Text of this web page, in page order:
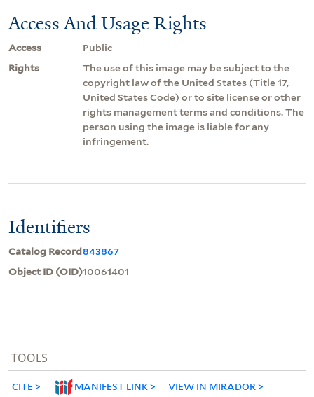
Access And Usage Rights
Access
Public
Rights
The use of this image may be subject to the
copyright law of the United States (Title 17,
United States Code) or to site license or other
rights management terms and conditions. The
person using the image is liable for any
infringement.
Identifiers
Catalog Record843867
Object ID (OID)10061401
TOOLS
CITE MANIFEST LINK VIEW IN MIRADOR